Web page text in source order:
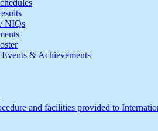
NIQs
& Achievements
and facilities provided to